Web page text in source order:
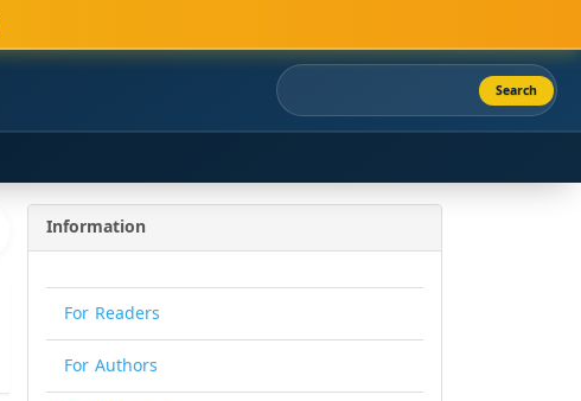
Search
Information
For Readers
For Authors